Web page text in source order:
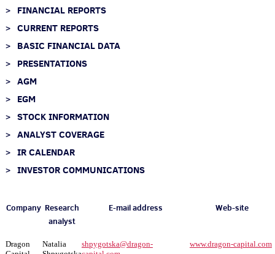
FINANCIAL REPORTS
CURRENT REPORTS
BASIC FINANCIAL DATA
PRESENTATIONS
AGM
EGM
STOCK INFORMATION
ANALYST COVERAGE
IR CALENDAR
INVESTOR COMMUNICATIONS
Company Research
analyst
E-mail address Web-site
Dragon
Natalia
shpygotska@dragon-
www.dragon-capital.com